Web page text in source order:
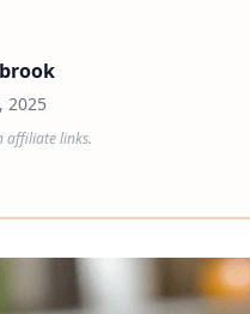
2025
affiliate links.